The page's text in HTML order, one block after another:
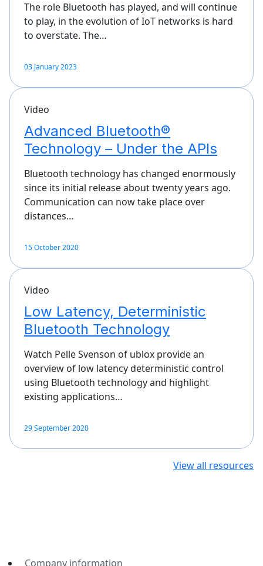
The role Bluetooth has played, and will continue
to play, in the evolution of IoT networks is hard
to overstate. The…
03 January 2023
Video
Advanced Bluetooth®
Technology – Under the APIs
Bluetooth technology has changed enormously
since its initial release about twenty years ago.
Communication can now take place over
distances…
15 October 2020
Video
Low Latency, Deterministic
Bluetooth Technology
Watch Pelle Svenson of ublox provide an
overview of low latency deterministic control
using Bluetooth technology and highlight
existing applications…
29 September 2020
View all resources
Company information